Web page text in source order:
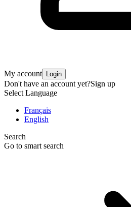
My account Login
Don't have an account yet?Sign up
Select Language
Français
English
Search
Go to smart search